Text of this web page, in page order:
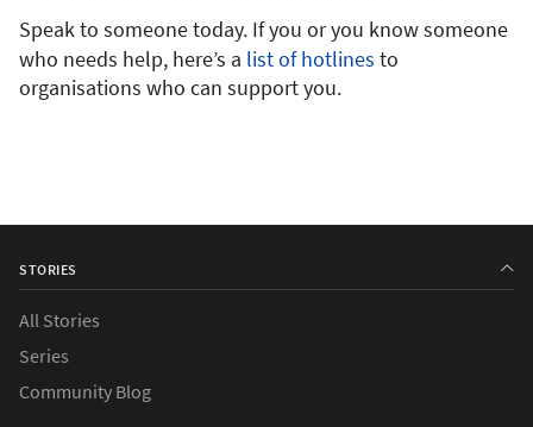
Speak to someone today. If you or you know someone
who needs help, here’s a list of hotlines to
organisations who can support you.
STORIES
All Stories
Series
Community Blog